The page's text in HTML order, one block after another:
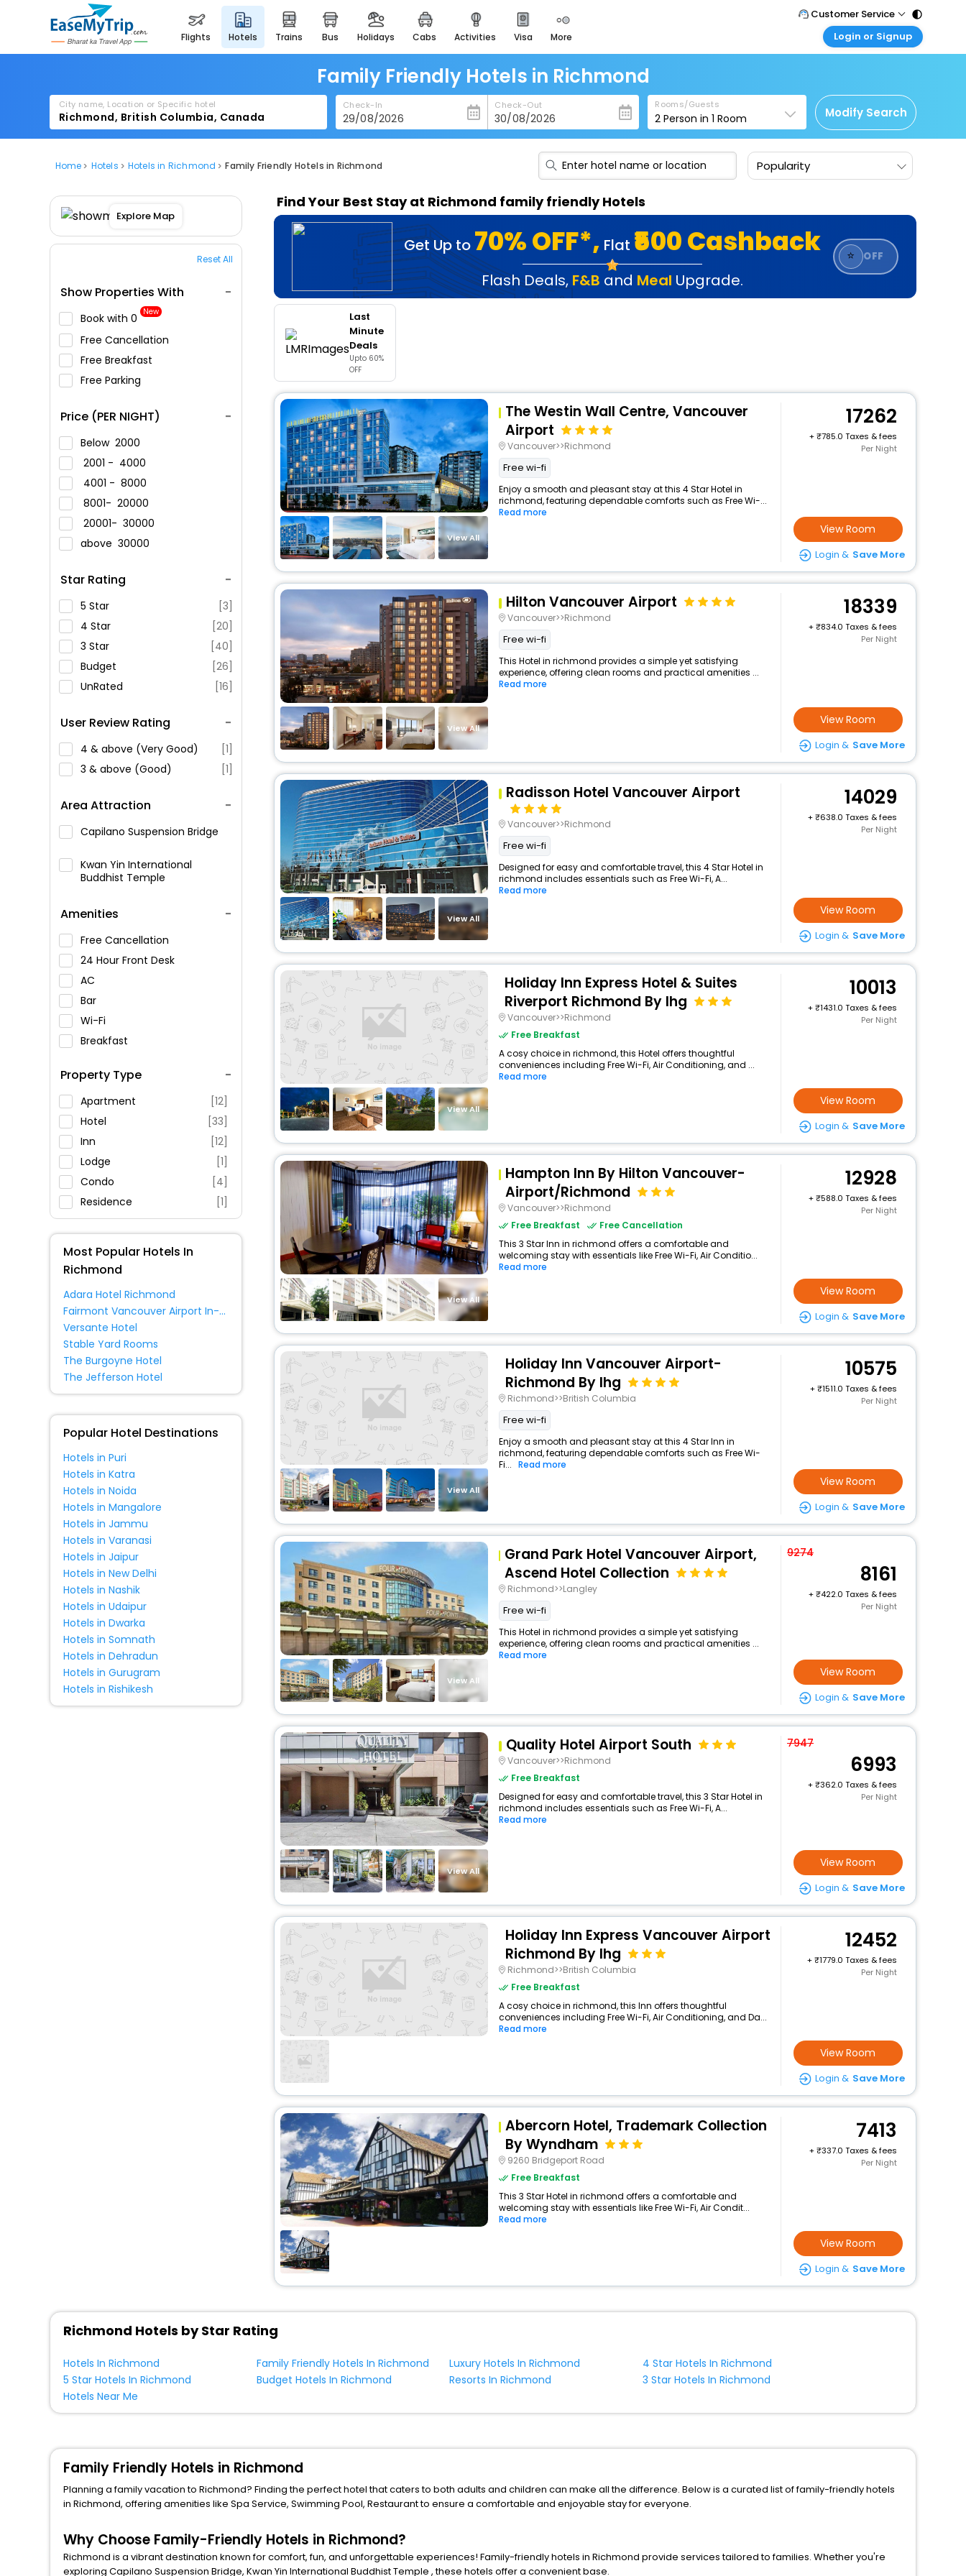
flights hotels trains bus holidays cabs activities visa more
heritage & events
majestic monuments of
india
easemytrip cards
apply now to get rewards
easyeloped
for romantic getaways
spiritual tours in india
badrinath
for divine blessings
airport service
enjoy airport service
Customer Service
Call Support
Care@easemytrip.com
Login or Signup
Corporate Travel
Login corporate account
Agent Login
Login your agent account
Family Friendly Hotels in Richmond
City name, Location or Specific hotel Check-In Check-Out Rooms/Guests
2 Person in1 Room Modify Search
Home Hotels Hotels in Richmond Family Friendly Hotels in Richmond Popularity
Explore Map
Reset All
Show Properties With
Book with ₹0 New
Free Cancellation
Free Breakfast
Free Parking
Price (PER NIGHT)
Below 2000
2001 - 4000
4001 - 8000
8001- 20000
20001- 30000
above 30000
Star Rating
5 Star
[3]
4 Star
[20]
3 Star
[40]
Budget
[26]
UnRated
[16]
User Review Rating
4 & above (Very Good)
[1]
3 & above (Good)
[1]
Area Attraction
Capilano Suspension Bridge
Kwan Yin International
Buddhist Temple
Amenities
Free Cancellation
24 Hour Front Desk
AC
Bar
Wi-Fi
Breakfast
Swimming Pool
Parking
Restaurant
Fitness
Property Type
Apartment
[12]
Hotel
[33]
Inn
[12]
Lodge
[1]
Condo
[4]
Residence
[1]
Guest House
[10]
House
Palace
Resort
Cottage
Oyo Rooms
Most Popular Hotels In
Richmond
Adara Hotel Richmond
Fairmont Vancouver Airport In-Terminal Hotel
Versante Hotel
Stable Yard Rooms
The Burgoyne Hotel
The Jefferson Hotel
Popular Hotel Destinations
Hotels in Puri
Hotels in Katra
Hotels in Noida
Hotels in Mangalore
Hotels in Jammu
Hotels in Varanasi
Hotels in Jaipur
Hotels in New Delhi
Hotels in Nashik
Hotels in Udaipur
Hotels in Dwarka
Hotels in Somnath
Hotels in Dehradun
Hotels in Gurugram
Hotels in Rishikesh
Find Your Best Stay at Richmond family friendly Hotels
Get Up to 70% OFF*, Flat ₹500 Cashback
Flash Deals, F&B and Meal Upgrade.
⭐ OFF
Last
Minute
Deals
Upto 60%
OFF
View All
The Westin Wall Centre, Vancouver
Airport
Vancouver>>Richmond
Free wi-fi
Enjoy a smooth and pleasant stay at this 4 Star Hotel in
richmond, featuring dependable comforts such as Free Wi-...
Read more
17262
+
785.0 Taxes & fees
Per Night
View Room
Login & Save More
View All
Hilton Vancouver Airport
Vancouver>>Richmond
Free wi-fi
This Hotel in richmond provides a simple yet satisfying
experience, offering clean rooms and practical amenities ...
Read more
18339
+
834.0 Taxes & fees
Per Night
View Room
Login & Save More
View All
Radisson Hotel Vancouver Airport
Vancouver>>Richmond
Free wi-fi
Designed for easy and comfortable travel, this 4 Star Hotel in
richmond includes essentials such as Free Wi-Fi, A...
Read more
14029
+
638.0 Taxes & fees
Per Night
View Room
Login & Save More
View All
Holiday Inn Express Hotel & Suites
Riverport Richmond By Ihg
Vancouver>>Richmond
Free Breakfast
A cosy choice in richmond, this Hotel offers thoughtful
conveniences including Free Wi-Fi, Air Conditioning, and ...
Read more
10013
+
1431.0 Taxes & fees
Per Night
View Room
Login & Save More
View All
Hampton Inn By Hilton Vancouver-
Airport/Richmond
Vancouver>>Richmond
Free Breakfast
Free Cancellation
This 3 Star Inn in richmond offers a comfortable and
welcoming stay with essentials like Free Wi-Fi, Air Conditio...
Read more
12928
+
588.0 Taxes & fees
Per Night
View Room
Login & Save More
View All
Holiday Inn Vancouver Airport-
Richmond By Ihg
Richmond>>British Columbia
Free wi-fi
Enjoy a smooth and pleasant stay at this 4 Star Inn in
richmond, featuring dependable comforts such as Free Wi-
Fi... Read more
10575
+
1511.0 Taxes & fees
Per Night
View Room
Login & Save More
View All
Grand Park Hotel Vancouver Airport,
Ascend Hotel Collection
Richmond>>Langley
Free wi-fi
This Hotel in richmond provides a simple yet satisfying
experience, offering clean rooms and practical amenities ...
Read more
9274
8161
+
422.0 Taxes & fees
Per Night
View Room
Login & Save More
View All
Quality Hotel Airport South
Vancouver>>Richmond
Free Breakfast
Designed for easy and comfortable travel, this 3 Star Hotel in
richmond includes essentials such as Free Wi-Fi, A...
Read more
7947
6993
+
362.0 Taxes & fees
Per Night
View Room
Login & Save More
Holiday Inn Express Vancouver Airport
Richmond By Ihg
Richmond>>British Columbia
Free Breakfast
A cosy choice in richmond, this Inn offers thoughtful
conveniences including Free Wi-Fi, Air Conditioning, and Da...
Read more
12452
+
1779.0 Taxes & fees
Per Night
View Room
Login & Save More
Abercorn Hotel, Trademark Collection
By Wyndham
9260 Bridgeport Road
Free Breakfast
This 3 Star Hotel in richmond offers a comfortable and
welcoming stay with essentials like Free Wi-Fi, Air Condit...
Read more
7413
+
337.0 Taxes & fees
Per Night
View Room
Login & Save More
Richmond Hotels by Star Rating
Hotels In Richmond Family Friendly Hotels In Richmond Luxury Hotels In Richmond
4 Star Hotels In Richmond
5 Star Hotels In Richmond
Budget Hotels In Richmond Resorts In Richmond
3 Star Hotels In Richmond
Hotels Near Me
Family Friendly Hotels in Richmond
Planning a family vacation to Richmond? Finding the perfect hotel that caters to both adults and children can make all the difference. Below is a curated list of family-friendly hotels
in Richmond, offering amenities like Spa Service, Swimming Pool, Restaurantto ensure a comfortable and enjoyable stay for everyone.
Why Choose Family-Friendly Hotels in Richmond?
Richmond is a vibrant destination known for comfort, fun, and unforgettable experiences! Family-friendly hotels in Richmond provide services tailored to families. Whether you're
exploring Capilano Suspension Bridge, Kwan Yin International Buddhist Temple , these hotels offer a convenient base.